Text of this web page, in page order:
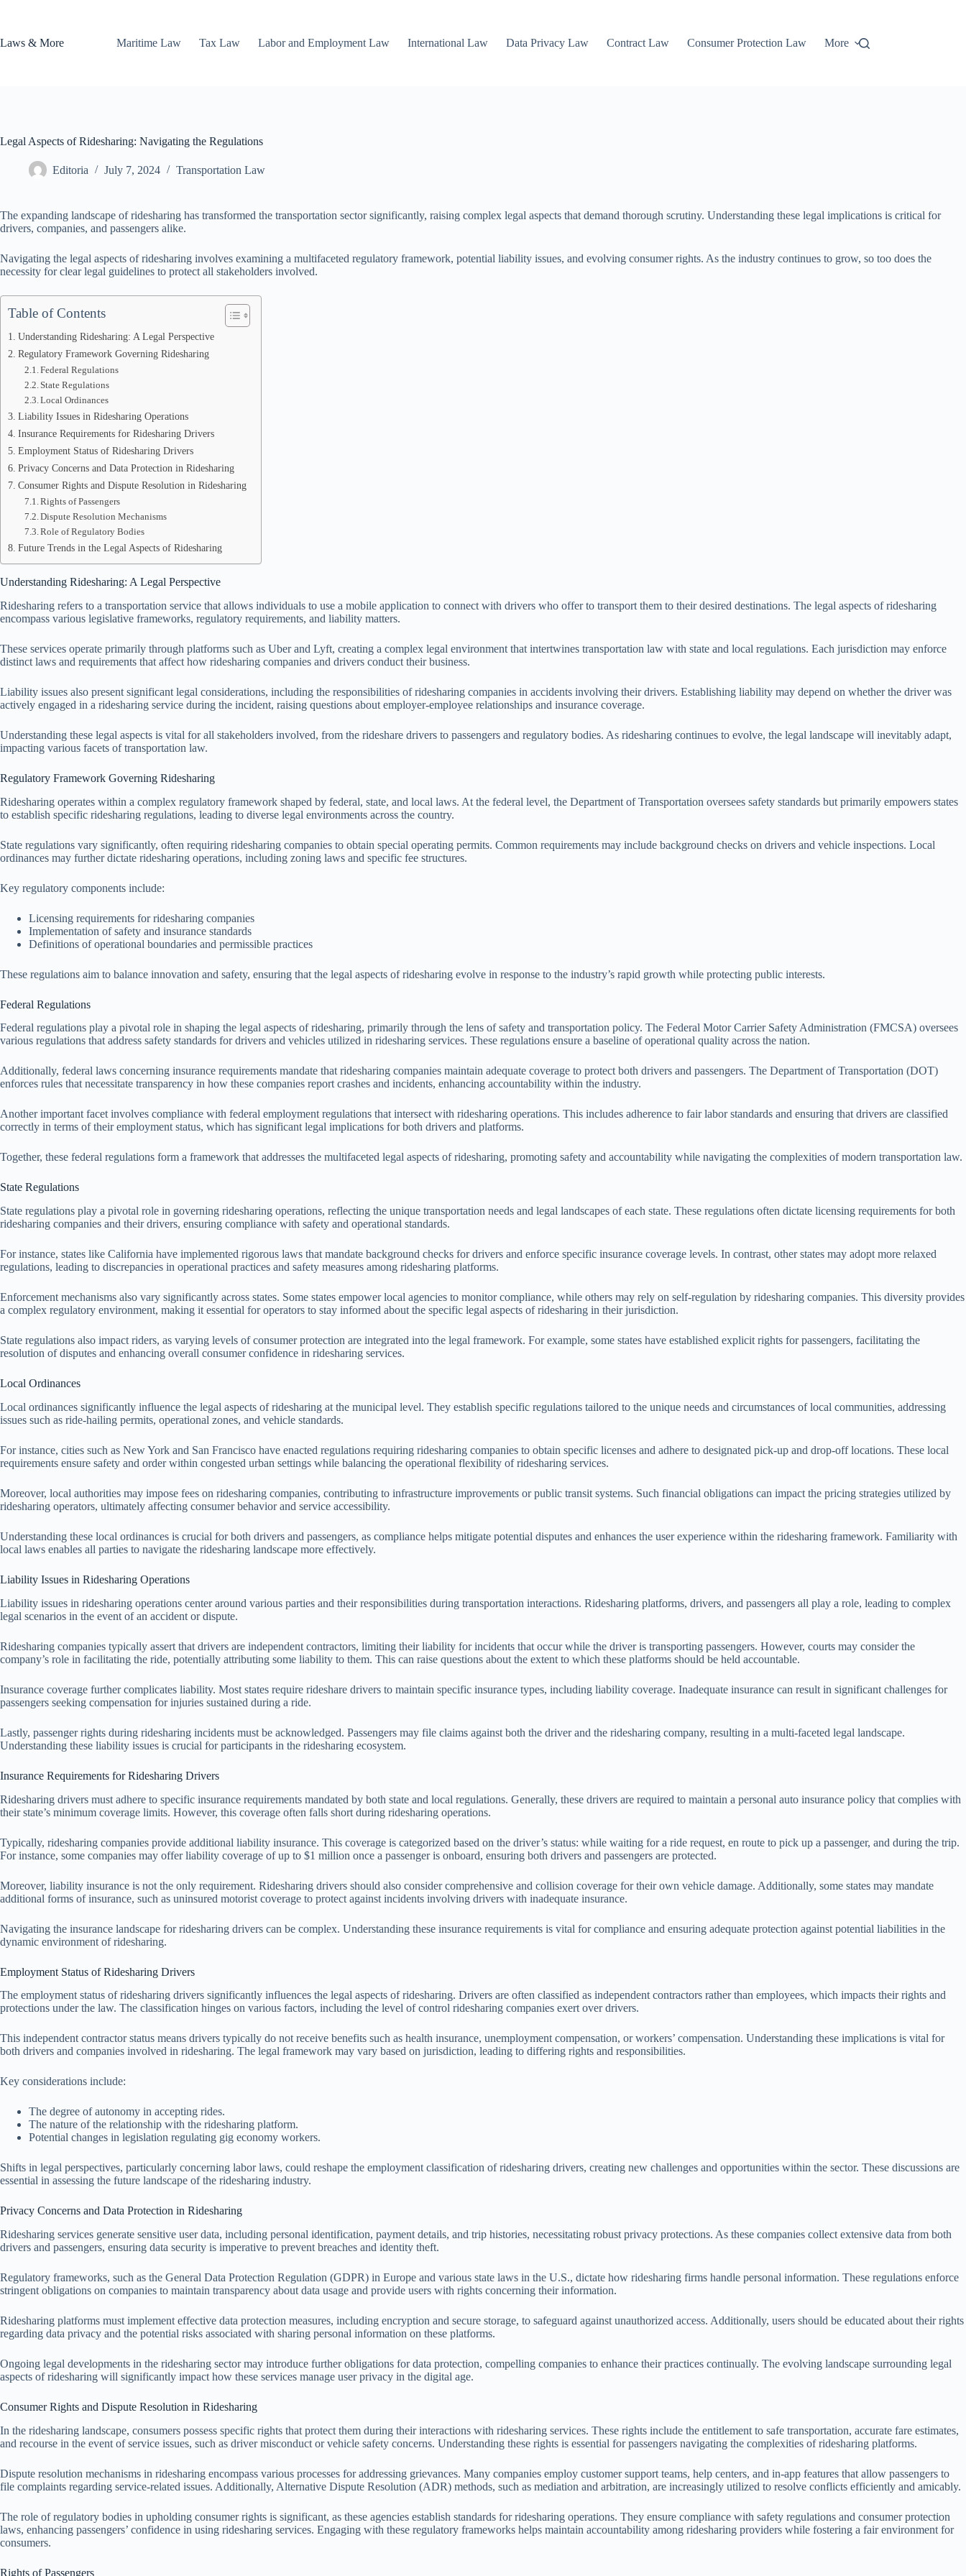
Laws & More
Maritime Law Tax Law Labor and Employment Law International Law Data Privacy Law Contract Law Consumer Protection Law More
Legal Aspects of Ridesharing: Navigating the Regulations
Editoria July 7, 2024 Transportation Law
The expanding landscape of ridesharing has transformed the transportation sector significantly, raising complex legal aspects that demand thorough scrutiny. Understanding these legal implications is critical for
drivers, companies, and passengers alike.
Navigating the legal aspects of ridesharing involves examining a multifaceted regulatory framework, potential liability issues, and evolving consumer rights. As the industry continues to grow, so too does the
necessity for clear legal guidelines to protect all stakeholders involved.
Table of Contents
Understanding Ridesharing: A Legal Perspective
Regulatory Framework Governing Ridesharing
Federal Regulations
State Regulations
Local Ordinances
Liability Issues in Ridesharing Operations
Insurance Requirements for Ridesharing Drivers
Employment Status of Ridesharing Drivers
Privacy Concerns and Data Protection in Ridesharing
Consumer Rights and Dispute Resolution in Ridesharing
Rights of Passengers
Dispute Resolution Mechanisms
Role of Regulatory Bodies
Future Trends in the Legal Aspects of Ridesharing
Understanding Ridesharing: A Legal Perspective
Ridesharing refers to a transportation service that allows individuals to use a mobile application to connect with drivers who offer to transport them to their desired destinations. The legal aspects of ridesharing
encompass various legislative frameworks, regulatory requirements, and liability matters.
These services operate primarily through platforms such as Uber and Lyft, creating a complex legal environment that intertwines transportation law with state and local regulations. Each jurisdiction may enforce
distinct laws and requirements that affect how ridesharing companies and drivers conduct their business.
Liability issues also present significant legal considerations, including the responsibilities of ridesharing companies in accidents involving their drivers. Establishing liability may depend on whether the driver was
actively engaged in a ridesharing service during the incident, raising questions about employer-employee relationships and insurance coverage.
Understanding these legal aspects is vital for all stakeholders involved, from the rideshare drivers to passengers and regulatory bodies. As ridesharing continues to evolve, the legal landscape will inevitably adapt,
impacting various facets of transportation law.
Regulatory Framework Governing Ridesharing
Ridesharing operates within a complex regulatory framework shaped by federal, state, and local laws. At the federal level, the Department of Transportation oversees safety standards but primarily empowers states
to establish specific ridesharing regulations, leading to diverse legal environments across the country.
State regulations vary significantly, often requiring ridesharing companies to obtain special operating permits. Common requirements may include background checks on drivers and vehicle inspections. Local
ordinances may further dictate ridesharing operations, including zoning laws and specific fee structures.
Key regulatory components include:
Licensing requirements for ridesharing companies
Implementation of safety and insurance standards
Definitions of operational boundaries and permissible practices
These regulations aim to balance innovation and safety, ensuring that the legal aspects of ridesharing evolve in response to the industry’s rapid growth while protecting public interests.
Federal Regulations
Federal regulations play a pivotal role in shaping the legal aspects of ridesharing, primarily through the lens of safety and transportation policy. The Federal Motor Carrier Safety Administration (FMCSA) oversees
various regulations that address safety standards for drivers and vehicles utilized in ridesharing services. These regulations ensure a baseline of operational quality across the nation.
Additionally, federal laws concerning insurance requirements mandate that ridesharing companies maintain adequate coverage to protect both drivers and passengers. The Department of Transportation (DOT)
enforces rules that necessitate transparency in how these companies report crashes and incidents, enhancing accountability within the industry.
Another important facet involves compliance with federal employment regulations that intersect with ridesharing operations. This includes adherence to fair labor standards and ensuring that drivers are classified
correctly in terms of their employment status, which has significant legal implications for both drivers and platforms.
Together, these federal regulations form a framework that addresses the multifaceted legal aspects of ridesharing, promoting safety and accountability while navigating the complexities of modern transportation law.
State Regulations
State regulations play a pivotal role in governing ridesharing operations, reflecting the unique transportation needs and legal landscapes of each state. These regulations often dictate licensing requirements for both
ridesharing companies and their drivers, ensuring compliance with safety and operational standards.
For instance, states like California have implemented rigorous laws that mandate background checks for drivers and enforce specific insurance coverage levels. In contrast, other states may adopt more relaxed
regulations, leading to discrepancies in operational practices and safety measures among ridesharing platforms.
Enforcement mechanisms also vary significantly across states. Some states empower local agencies to monitor compliance, while others may rely on self-regulation by ridesharing companies. This diversity provides
a complex regulatory environment, making it essential for operators to stay informed about the specific legal aspects of ridesharing in their jurisdiction.
State regulations also impact riders, as varying levels of consumer protection are integrated into the legal framework. For example, some states have established explicit rights for passengers, facilitating the
resolution of disputes and enhancing overall consumer confidence in ridesharing services.
Local Ordinances
Local ordinances significantly influence the legal aspects of ridesharing at the municipal level. They establish specific regulations tailored to the unique needs and circumstances of local communities, addressing
issues such as ride-hailing permits, operational zones, and vehicle standards.
For instance, cities such as New York and San Francisco have enacted regulations requiring ridesharing companies to obtain specific licenses and adhere to designated pick-up and drop-off locations. These local
requirements ensure safety and order within congested urban settings while balancing the operational flexibility of ridesharing services.
Moreover, local authorities may impose fees on ridesharing companies, contributing to infrastructure improvements or public transit systems. Such financial obligations can impact the pricing strategies utilized by
ridesharing operators, ultimately affecting consumer behavior and service accessibility.
Understanding these local ordinances is crucial for both drivers and passengers, as compliance helps mitigate potential disputes and enhances the user experience within the ridesharing framework. Familiarity with
local laws enables all parties to navigate the ridesharing landscape more effectively.
Liability Issues in Ridesharing Operations
Liability issues in ridesharing operations center around various parties and their responsibilities during transportation interactions. Ridesharing platforms, drivers, and passengers all play a role, leading to complex
legal scenarios in the event of an accident or dispute.
Ridesharing companies typically assert that drivers are independent contractors, limiting their liability for incidents that occur while the driver is transporting passengers. However, courts may consider the
company’s role in facilitating the ride, potentially attributing some liability to them. This can raise questions about the extent to which these platforms should be held accountable.
Insurance coverage further complicates liability. Most states require rideshare drivers to maintain specific insurance types, including liability coverage. Inadequate insurance can result in significant challenges for
passengers seeking compensation for injuries sustained during a ride.
Lastly, passenger rights during ridesharing incidents must be acknowledged. Passengers may file claims against both the driver and the ridesharing company, resulting in a multi-faceted legal landscape.
Understanding these liability issues is crucial for participants in the ridesharing ecosystem.
Insurance Requirements for Ridesharing Drivers
Ridesharing drivers must adhere to specific insurance requirements mandated by both state and local regulations. Generally, these drivers are required to maintain a personal auto insurance policy that complies with
their state’s minimum coverage limits. However, this coverage often falls short during ridesharing operations.
Typically, ridesharing companies provide additional liability insurance. This coverage is categorized based on the driver’s status: while waiting for a ride request, en route to pick up a passenger, and during the trip.
For instance, some companies may offer liability coverage of up to $1 million once a passenger is onboard, ensuring both drivers and passengers are protected.
Moreover, liability insurance is not the only requirement. Ridesharing drivers should also consider comprehensive and collision coverage for their own vehicle damage. Additionally, some states may mandate
additional forms of insurance, such as uninsured motorist coverage to protect against incidents involving drivers with inadequate insurance.
Navigating the insurance landscape for ridesharing drivers can be complex. Understanding these insurance requirements is vital for compliance and ensuring adequate protection against potential liabilities in the
dynamic environment of ridesharing.
Employment Status of Ridesharing Drivers
The employment status of ridesharing drivers significantly influences the legal aspects of ridesharing. Drivers are often classified as independent contractors rather than employees, which impacts their rights and
protections under the law. The classification hinges on various factors, including the level of control ridesharing companies exert over drivers.
This independent contractor status means drivers typically do not receive benefits such as health insurance, unemployment compensation, or workers’ compensation. Understanding these implications is vital for
both drivers and companies involved in ridesharing. The legal framework may vary based on jurisdiction, leading to differing rights and responsibilities.
Key considerations include:
The degree of autonomy in accepting rides.
The nature of the relationship with the ridesharing platform.
Potential changes in legislation regulating gig economy workers.
Shifts in legal perspectives, particularly concerning labor laws, could reshape the employment classification of ridesharing drivers, creating new challenges and opportunities within the sector. These discussions are
essential in assessing the future landscape of the ridesharing industry.
Privacy Concerns and Data Protection in Ridesharing
Ridesharing services generate sensitive user data, including personal identification, payment details, and trip histories, necessitating robust privacy protections. As these companies collect extensive data from both
drivers and passengers, ensuring data security is imperative to prevent breaches and identity theft.
Regulatory frameworks, such as the General Data Protection Regulation (GDPR) in Europe and various state laws in the U.S., dictate how ridesharing firms handle personal information. These regulations enforce
stringent obligations on companies to maintain transparency about data usage and provide users with rights concerning their information.
Ridesharing platforms must implement effective data protection measures, including encryption and secure storage, to safeguard against unauthorized access. Additionally, users should be educated about their rights
regarding data privacy and the potential risks associated with sharing personal information on these platforms.
Ongoing legal developments in the ridesharing sector may introduce further obligations for data protection, compelling companies to enhance their practices continually. The evolving landscape surrounding legal
aspects of ridesharing will significantly impact how these services manage user privacy in the digital age.
Consumer Rights and Dispute Resolution in Ridesharing
In the ridesharing landscape, consumers possess specific rights that protect them during their interactions with ridesharing services. These rights include the entitlement to safe transportation, accurate fare estimates,
and recourse in the event of service issues, such as driver misconduct or vehicle safety concerns. Understanding these rights is essential for passengers navigating the complexities of ridesharing platforms.
Dispute resolution mechanisms in ridesharing encompass various processes for addressing grievances. Many companies employ customer support teams, help centers, and in-app features that allow passengers to
file complaints regarding service-related issues. Additionally, Alternative Dispute Resolution (ADR) methods, such as mediation and arbitration, are increasingly utilized to resolve conflicts efficiently and amicably.
The role of regulatory bodies in upholding consumer rights is significant, as these agencies establish standards for ridesharing operations. They ensure compliance with safety regulations and consumer protection
laws, enhancing passengers’ confidence in using ridesharing services. Engaging with these regulatory frameworks helps maintain accountability among ridesharing providers while fostering a fair environment for
consumers.
Rights of Passengers